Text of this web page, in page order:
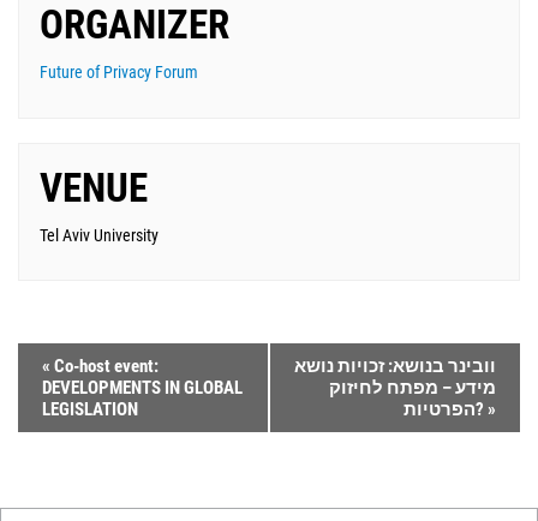
ORGANIZER
Future of Privacy Forum
VENUE
Tel Aviv University
« Co-host event:
DEVELOPMENTS IN GLOBAL
LEGISLATION
וובינר בנושא: זכויות נושא
מידע – מפתח לחיזוק
הפרטיות? »